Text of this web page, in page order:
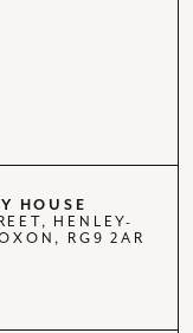
HOUSE
HENLEY-
RG9 2AR